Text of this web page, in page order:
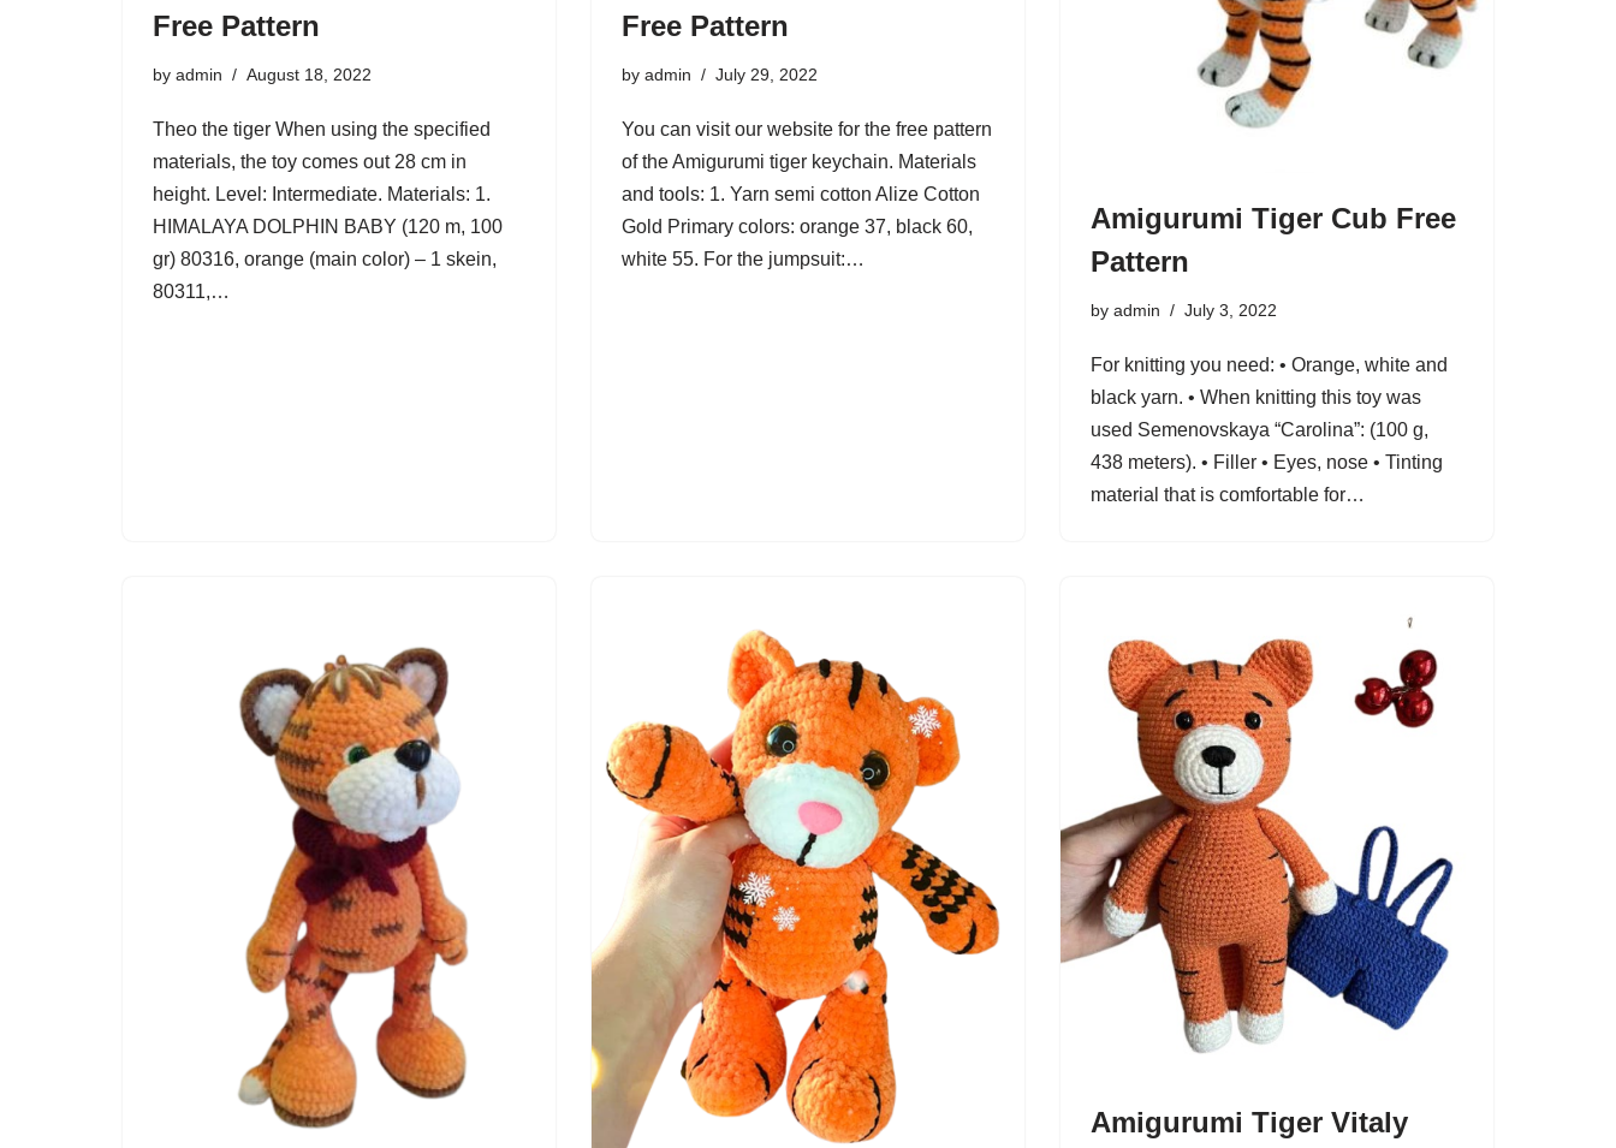
Free Pattern
by admin August 18, 2022
Theo the tiger When using the specified
materials, the toy comes out 28 cm in
height. Level: Intermediate. Materials: 1.
HIMALAYA DOLPHIN BABY (120 m, 100
gr) 80316, orange (main color) – 1 skein,
80311,…
Free Pattern
by admin July 29, 2022
You can visit our website for the free pattern
of the Amigurumi tiger keychain. Materials
and tools: 1. Yarn semi cotton Alize Cotton
Gold Primary colors: orange 37, black 60,
white 55. For the jumpsuit:…
Amigurumi Tiger Cub Free
Pattern
by admin July 3, 2022
For knitting you need: • Orange, white and
black yarn. • When knitting this toy was
used Semenovskaya “Carolina”: (100 g,
438 meters). • Filler • Eyes, nose • Tinting
material that is comfortable for…
Amigurumi Tiger Vitaly